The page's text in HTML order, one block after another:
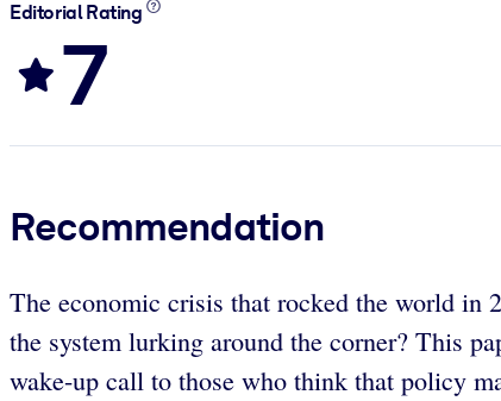
Editorial Rating
7
Recommendation
The economic crisis that rocked the world in
the system lurking around the corner? This
wake-up call to those who think that policy